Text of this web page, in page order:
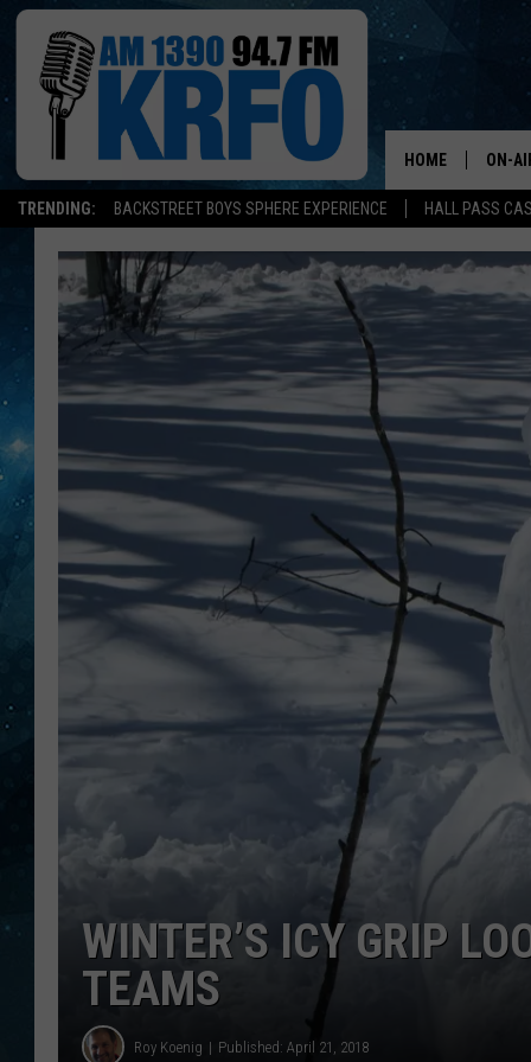
TRENDING: BACKSTREET BOYS SPHERE EXPERIENCE HALL PASS
HOME ON-
JEN
WINTER’S ICY GRIP
TEAMS
Roy Koenig Published: April 21, 2018